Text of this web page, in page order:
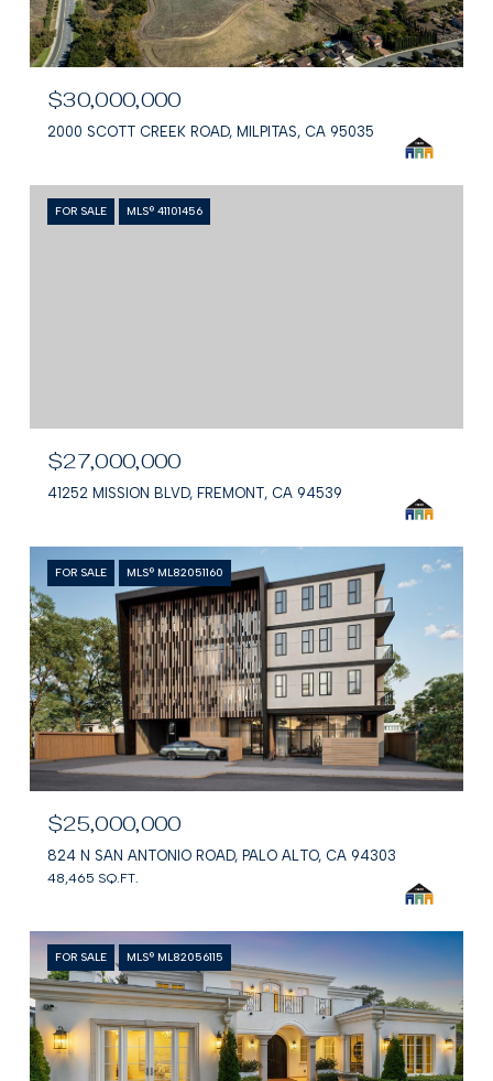
$30,000,000
2000 SCOTT CREEK ROAD, MILPITAS, CA 95035
FOR SALE MLS® 41101456
$27,000,000
41252 MISSION BLVD, FREMONT, CA 94539
FOR SALE MLS® ML82051160
$25,000,000
824 N SAN ANTONIO ROAD, PALO ALTO, CA 94303
48,465 SQ.FT.
FOR SALE MLS® ML82056115